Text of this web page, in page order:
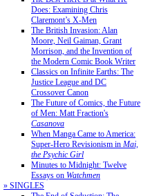
Does: Examining Chris
Claremont’s X-Men
The British Invasion: Alan
Moore, Neil Gaiman, Grant
Morrison, and the Invention of
the Modern Comic Book Writer
Classics on Infinite Earths: The
Justice League and DC
Crossover Canon
The Future of Comics, the Future
of Men: Matt Fraction's
Casanova
When Manga Came to America:
Super-Hero Revisionism in Mai,
the Psychic Girl
Minutes to Midnight: Twelve
Essays on Watchmen
» SINGLES